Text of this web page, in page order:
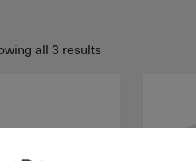
all 3 results